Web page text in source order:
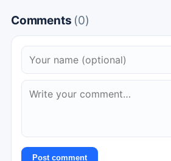
Comments (0)
Post comment